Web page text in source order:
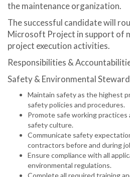
the maintenance organization.
The successful candidate will
Microsoft Project in support of
project execution activities.
Responsibilities &
Safety & Environmental
Maintain safety as the highest
safety policies and procedures.
Promote safe working
safety culture.
Communicate safety
contractors before and during
Ensure compliance with all
environmental regulations.
Complete all required training